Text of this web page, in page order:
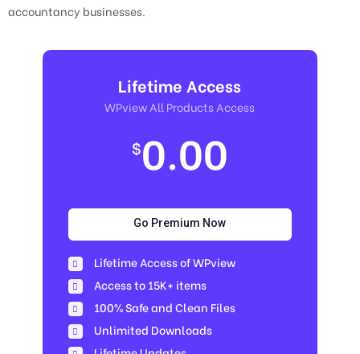
accountancy businesses.
Lifetime Access
WPview All Products Access
$0.00
Go Premium Now
Lifetime Access of WPview
Access to 15K+ items
100% Safe and Clean Files​
Unlimited Downloads